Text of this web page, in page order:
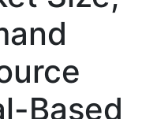
Based